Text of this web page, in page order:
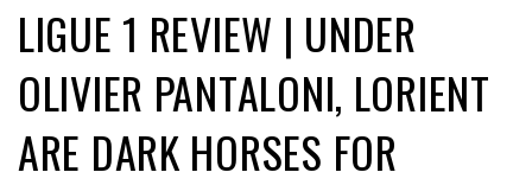
LIGUE 1 REVIEW | UNDER
OLIVIER PANTALONI, LORIENT
ARE DARK HORSES FOR